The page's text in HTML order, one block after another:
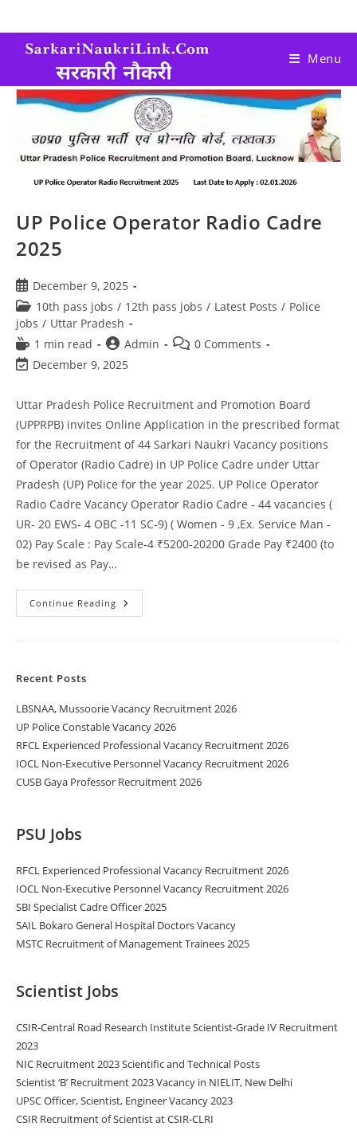
Menu
UP Police Operator Radio Cadre
2025
December 9, 2025
10th pass jobs / 12th pass jobs / Latest Posts / Police
jobs / Uttar Pradesh
1 min read
Admin
0 Comments
December 9, 2025
Uttar Pradesh Police Recruitment and Promotion Board
(UPPRPB) invites Online Application in the prescribed format
for the Recruitment of 44 Sarkari Naukri Vacancy positions
of Operator (Radio Cadre) in UP Police Cadre under Uttar
Pradesh (UP) Police for the year 2025. UP Police Operator
Radio Cadre Vacancy Operator Radio Cadre - 44 vacancies (
UR- 20 EWS- 4 OBC -11 SC-9) ( Women - 9 ,Ex. Service Man -
02) Pay Scale : Pay Scale-4 ₹5200-20200 Grade Pay ₹2400 (to
be revised as Pay…
Continue Reading
Recent Posts
LBSNAA, Mussoorie Vacancy Recruitment 2026
UP Police Constable Vacancy 2026
RFCL Experienced Professional Vacancy Recruitment 2026
IOCL Non-Executive Personnel Vacancy Recruitment 2026
CUSB Gaya Professor Recruitment 2026
PSU Jobs
RFCL Experienced Professional Vacancy Recruitment 2026
IOCL Non-Executive Personnel Vacancy Recruitment 2026
SBI Specialist Cadre Officer 2025
SAIL Bokaro General Hospital Doctors Vacancy
MSTC Recruitment of Management Trainees 2025
Scientist Jobs
CSIR-Central Road Research Institute Scientist-Grade IV Recruitment
2023
NIC Recruitment 2023 Scientific and Technical Posts
Scientist ‘B’ Recruitment 2023 Vacancy in NIELIT, New Delhi
UPSC Officer, Scientist, Engineer Vacancy 2023
CSIR Recruitment of Scientist at CSIR-CLRI